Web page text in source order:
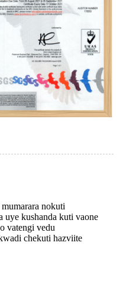
nokuti
uye kushanda kuti vaone
vatengi vedu
chekuti hazviite